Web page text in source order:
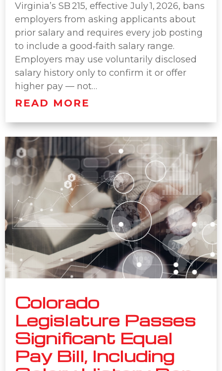
Virginia’s SB 215, effective July 1, 2026, bans
employers from asking applicants about
prior salary and requires every job posting
to include a good‑faith salary range.
Employers may use voluntarily disclosed
salary history only to confirm it or offer
higher pay — not…
READ MORE
Colorado
Legislature Passes
Significant Equal
Pay Bill, Including